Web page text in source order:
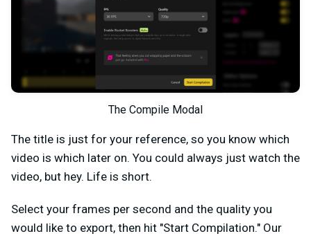
The Compile Modal
The title is just for your reference, so you know which
video is which later on. You could always just watch the
video, but hey. Life is short.
Select your frames per second and the quality you
would like to export, then hit "Start Compilation." Our